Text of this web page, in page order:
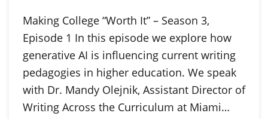
Making College “Worth It” – Season 3,
Episode 1 In this episode we explore how
generative AI is influencing current writing
pedagogies in higher education. We speak
with Dr. Mandy Olejnik, Assistant Director of
Writing Across the Curriculum at Miami…